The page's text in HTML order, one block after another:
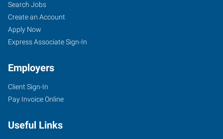
Search Jobs
Create an Account
Apply Now
Express Associate Sign-In
Employers
Client Sign-In
Pay Invoice Online
Useful Links